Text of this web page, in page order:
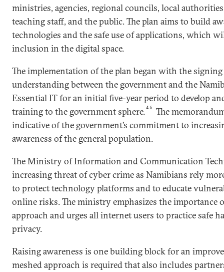
ministries, agencies, regional councils, local
teaching staff, and the public. The plan aims to build
technologies and the safe use of applications, which
inclusion in the digital space.
The implementation of the plan began with the
understanding between the government and the
Essential IT for an initial five-year period to develop
training to the government sphere.46
The
indicative of the government’s commitment to
awareness of the general population.
The Ministry of Information and Communication
increasing threat of cyber crime as Namibians rely
to protect technology platforms and to educate
online risks. The ministry emphasizes the importance
approach and urges all internet users to practice safe
privacy.
Raising awareness is one building block for an
meshed approach is required that also includes